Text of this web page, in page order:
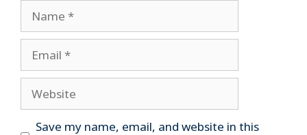
Name
Email
Website
Save my name, email, and website in this